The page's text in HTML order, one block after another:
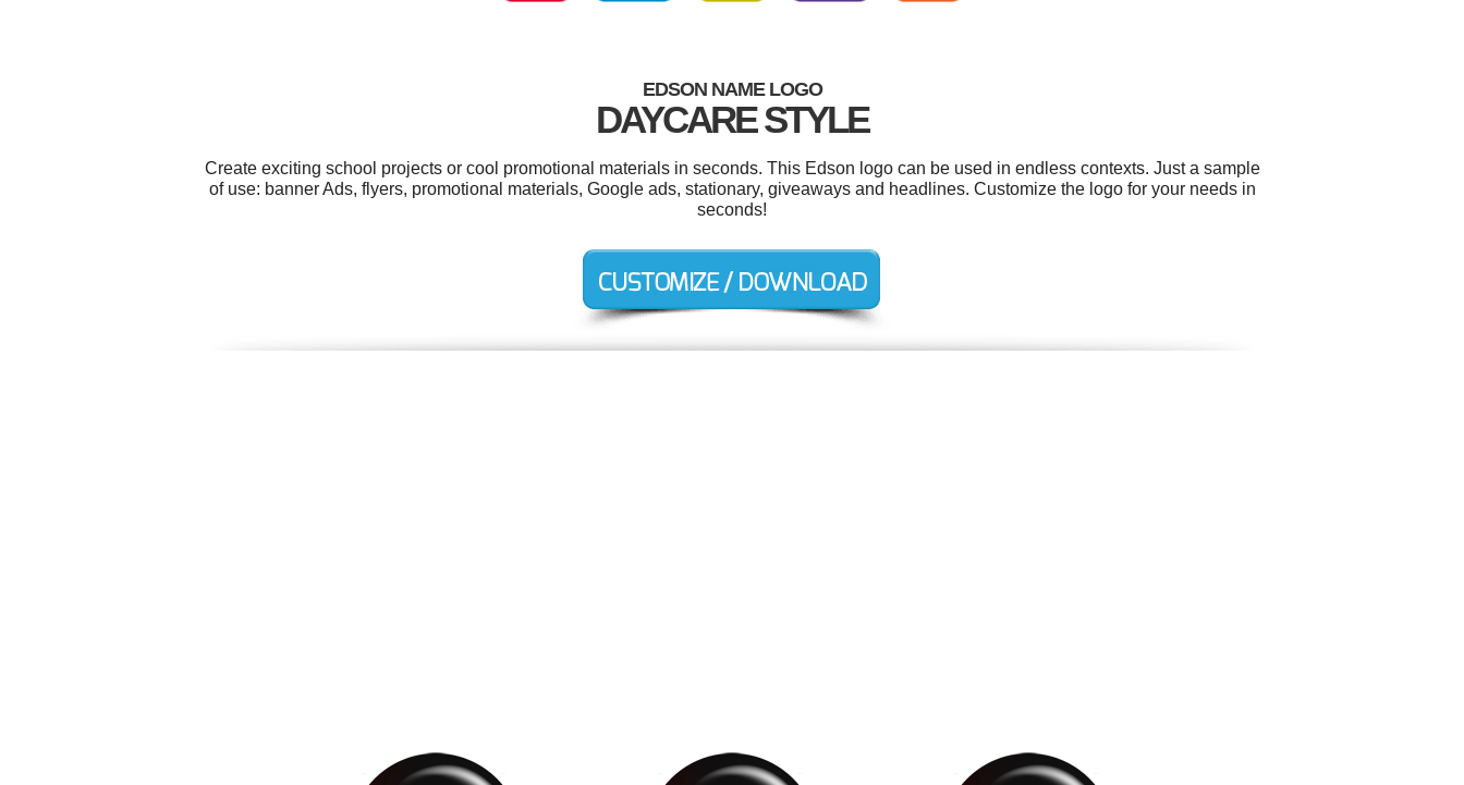
EDSON NAME LOGO
DAYCARE STYLE
Create exciting school projects or cool promotional materials in seconds. This Edson logo can be used in endless contexts. Just a sample
of use: banner Ads, flyers, promotional materials, Google ads, stationary, giveaways and headlines. Customize the logo for your needs in
seconds!